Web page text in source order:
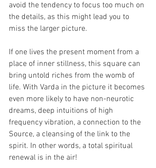
avoid the tendency to focus too much on
the details, as this might lead you to
miss the larger picture.
If one lives the present moment from a
place of inner stillness, this square can
bring untold riches from the womb of
life. With Varda in the picture it becomes
even more likely to have non-neurotic
dreams, deep intuitions of high
frequency vibration, a connection to the
Source, a cleansing of the link to the
spirit. In other words, a total spiritual
renewal is in the air!